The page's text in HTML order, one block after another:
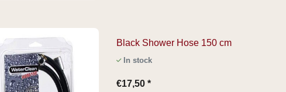
Black Shower Hose 150 cm
In stock
€17,50 *